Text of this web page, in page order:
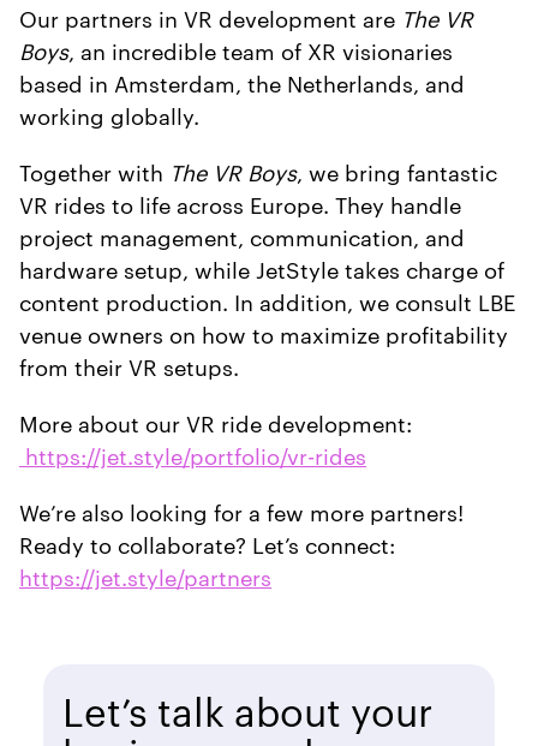
Our partners in VR development are The VR
Boys, an incredible team of XR visionaries
based in Amsterdam, the Netherlands, and
working globally.
Together with The VR Boys, we bring fantastic
VR rides to life across Europe. They handle
project management, communication, and
hardware setup, while JetStyle takes charge of
content production. In addition, we consult LBE
venue owners on how to maximize profitability
from their VR setups.
More about our VR ride development:
https://jet.style/portfolio/vr-rides
We’re also looking for a few more partners!
Ready to collaborate? Let’s connect:
https://jet.style/partners
Let’s talk about your